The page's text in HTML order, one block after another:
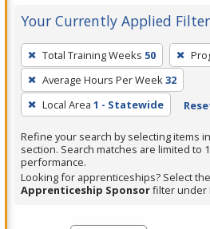
Your Currently Applied
To
remove
a
filter,
Enter
or
Spacebar.
Total Training Weeks 50
Average Hours Per Week32
Local Area 1 - Statewide
Refine your search by selecting items
section. Search matches are limited to
performance.
Looking for apprenticeships? Select the
Apprenticeship Sponsorfilter under